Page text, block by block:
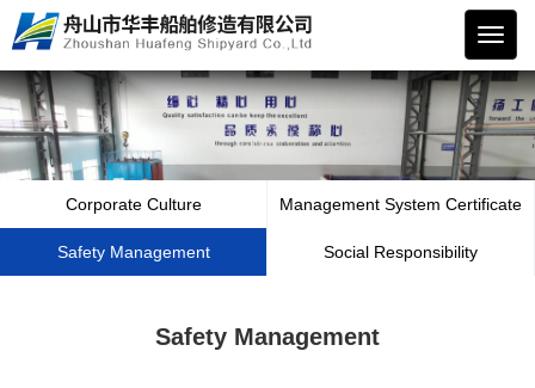
华丰
船舶
Corporate Culture Management System Certificate
Safety Management Social Responsibility
Safety Management